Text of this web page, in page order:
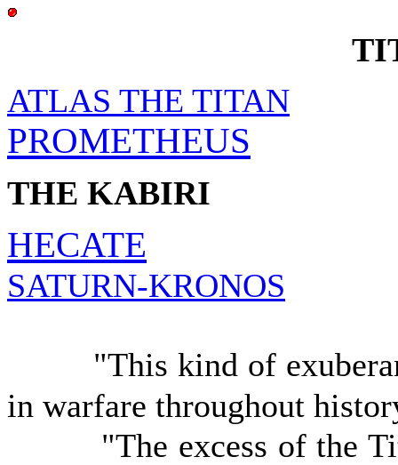
ATLAS THE TITAN
PROMETHEUS
THE KABIRI
HECATE
SATURN-KRONOS
"This kind of
in warfare throughout
"The excess of the